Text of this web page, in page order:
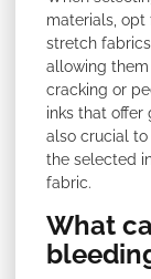
materials,
stretch
allowing
cracking or
inks that offer
also crucial
the selected
fabric.
What